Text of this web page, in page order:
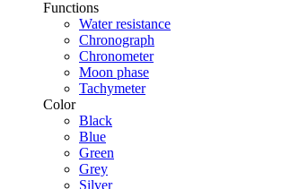
Functions
Water resistance
Chronograph
Chronometer
Moon phase
Tachymeter
Color
Black
Blue
Green
Grey
Silver